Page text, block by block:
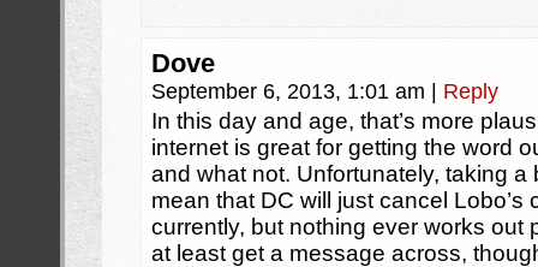
Dove
September 6, 2013, 1:01 am Reply
In this day and age, that’s more
internet is great for getting the word
and what not. Unfortunately, taking a
mean that DC will just cancel Lobo’s
currently, but nothing ever works out
at least get a message across,